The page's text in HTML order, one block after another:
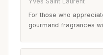
For those who
gourmand fragrances